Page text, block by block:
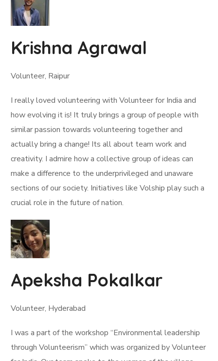
Krishna Agrawal
Volunteer, Raipur
I really loved volunteering with Volunteer for India and
how evolving it is! It truly brings a group of people with
similar passion towards volunteering together and
actually bring a change! Its all about team work and
creativity. I admire how a collective group of ideas can
make a difference to the underprivileged and unaware
sections of our society. Initiatives like Volship play such a
crucial role in the future of nation.
Apeksha Pokalkar
Volunteer, Hyderabad
I was a part of the workshop “Environmental leadership
through Volunteerism” which was organized by Volunteer